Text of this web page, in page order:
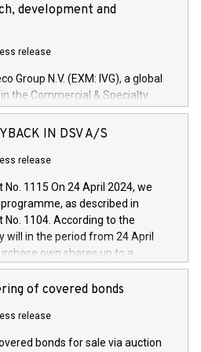
development and
release
Group N.V. (EXM: IVG), a global
the Commercial & Specialty
Financial Services arenas,
loan facility of 150 million
to research, development and
innovative technologies and
electric propulsion and further
driving, digitalisation and
increasing efficiency, safety,
The financed investments,
of 2025. Iveco Group N.V.
people and brands that
brands are each a
IN DSV A/S
release
1115 On 24 April 2024, we
as described in
1104. According to the
will in the period from 24 April
own shares up to a
million, and no more than
to 0.79% of the share
in accordance with
the European Parliament and
of covered bonds
release
bonds for sale via auction